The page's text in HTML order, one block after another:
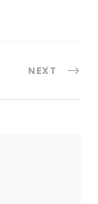
NEXT